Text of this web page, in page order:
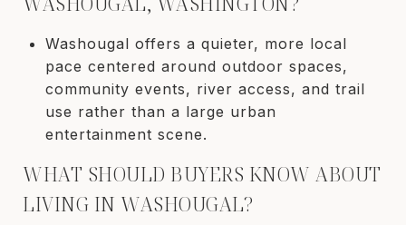
Washougal offers a quieter, more local
pace centered around outdoor spaces,
community events, river access, and trail
use rather than a large urban
entertainment scene.
WHAT SHOULD BUYERS KNOW ABOUT
LIVING IN WASHOUGAL?